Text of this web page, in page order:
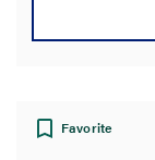
Favorite